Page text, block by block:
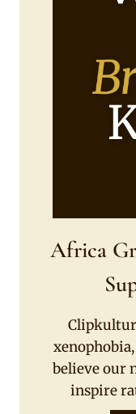
Africa
believe our
inspire